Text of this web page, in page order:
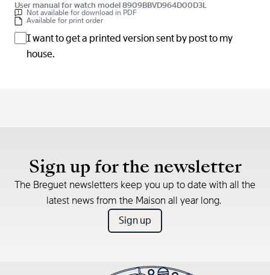
User manual for watch model 8909BBVD964D00D3L
Not available for download in PDF
Available for print order
I want to get a printed version sent by post to my
house.
Sign up for the newsletter
The Breguet newsletters keep you up to date with all the
latest news from the Maison all year long.
Sign up